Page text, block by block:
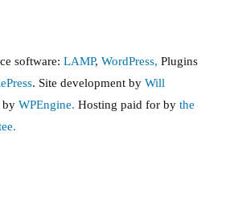
reduction
goal
be?
software: LAMP, WordPress, Plugins
. Site development by Will
by WPEngine. Hosting paid for by the